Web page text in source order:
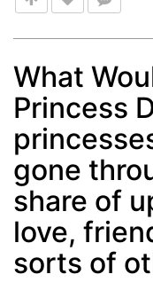
Post
What
Princess
gone
share of
love,
sorts of